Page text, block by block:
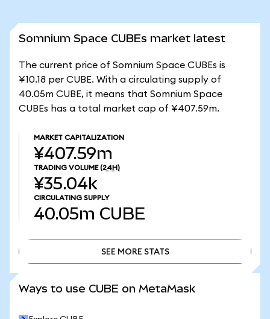
Somnium Space CUBEs market latest
The current price of Somnium Space CUBEs is
¥10.18 per CUBE. With a circulating supply of
40.05m CUBE, it means that Somnium Space
CUBEs has a total market cap of ¥407.59m.
MARKET CAPITALIZATION
¥407.59m
TRADING VOLUME (24H)
¥35.04k
CIRCULATING SUPPLY
40.05m CUBE
SEE MORE STATS
Ways to use CUBE on MetaMask